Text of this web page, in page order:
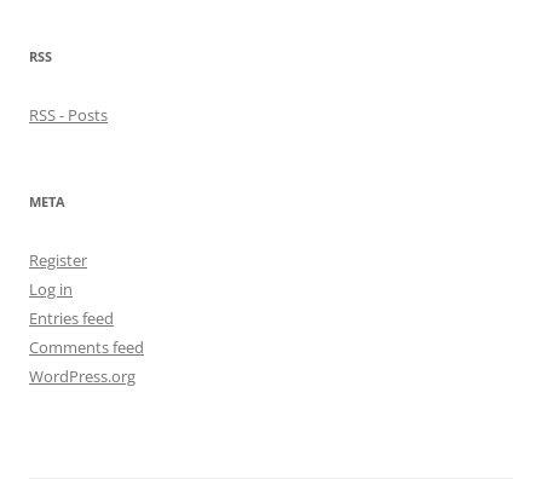
RSS
RSS - Posts
META
Register
Log in
Entries feed
Comments feed
WordPress.org